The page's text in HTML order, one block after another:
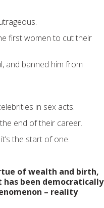
first women to cut their
and banned him from
in sex acts.
end of their career.
the start of one.
of wealth and birth,
been democratically
– reality